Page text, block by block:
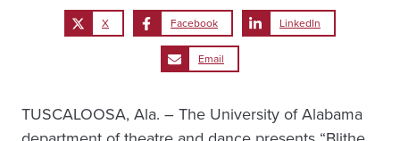
X Facebook LinkedIn
Email
TUSCALOOSA, Ala. – The University of Alabama